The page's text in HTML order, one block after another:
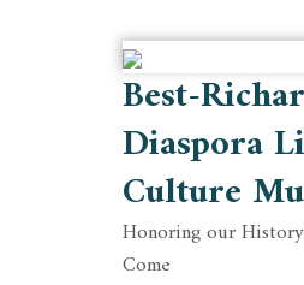
Best-
Diaspora
Culture
Honoring our
Come